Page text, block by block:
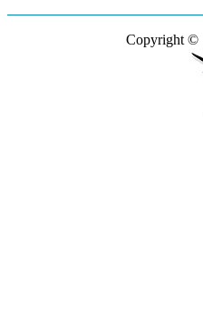
Copyright ©